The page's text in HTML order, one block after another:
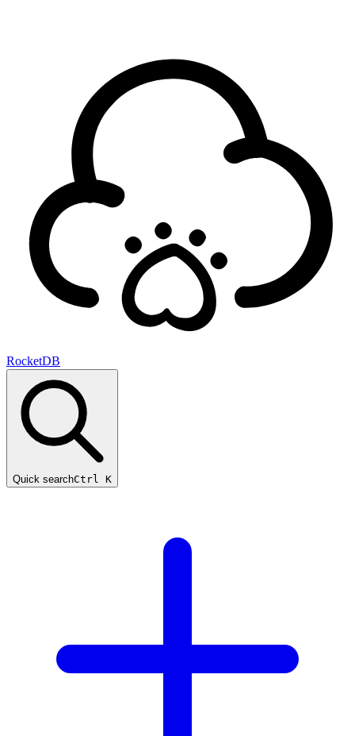
RocketDB
Quick searchCtrl K